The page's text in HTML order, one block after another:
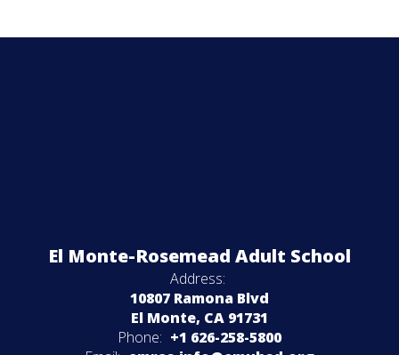
El Monte-Rosemead Adult School
Address:
10807 Ramona Blvd
El Monte, CA 91731
Phone: +1 626-258-5800